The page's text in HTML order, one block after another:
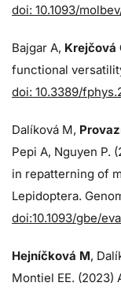
doi: 10.1093/
Bajgar A, Krejčová
functional
doi: 10.3389/
Dalíková M,
Pepi A, Nguyen P.
in repatterning of
Lepidoptera.
doi:10.1093/gbe/
Hejníčková M,
Montiel EE.